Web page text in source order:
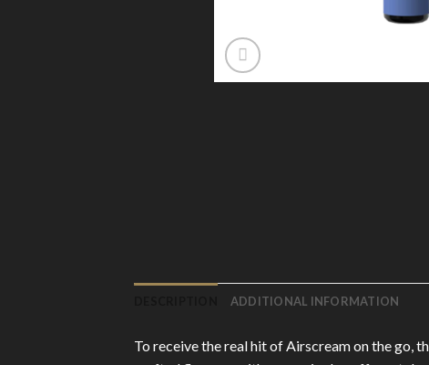
ADDITIONAL INFORMATION
To receive the real hit of Airscream on the go,